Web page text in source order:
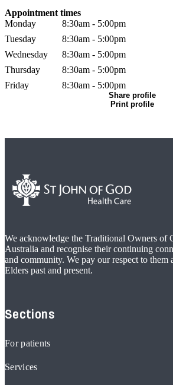
Appointment times
Monday
8:30am - 5:00pm
Tuesday
8:30am - 5:00pm
Wednesday
8:30am - 5:00pm
Thursday
8:30am - 5:00pm
Friday
8:30am - 5:00pm
Share profile
Print profile
We acknowledge the Traditional Owners of
Australia and recognise their continuing
and community. We pay our respect to them
Elders past and present.
Sections
For patients
Services